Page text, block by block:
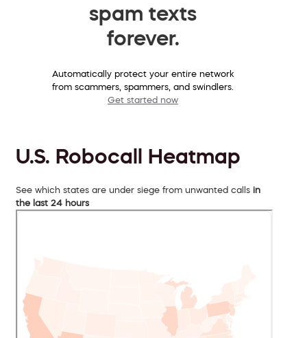
spam texts
forever.
Automatically protect your entire network
from scammers, spammers, and swindlers.
Get started now
U.S. Robocall Heatmap
See which states are under siege from unwanted calls in
the last 24 hours